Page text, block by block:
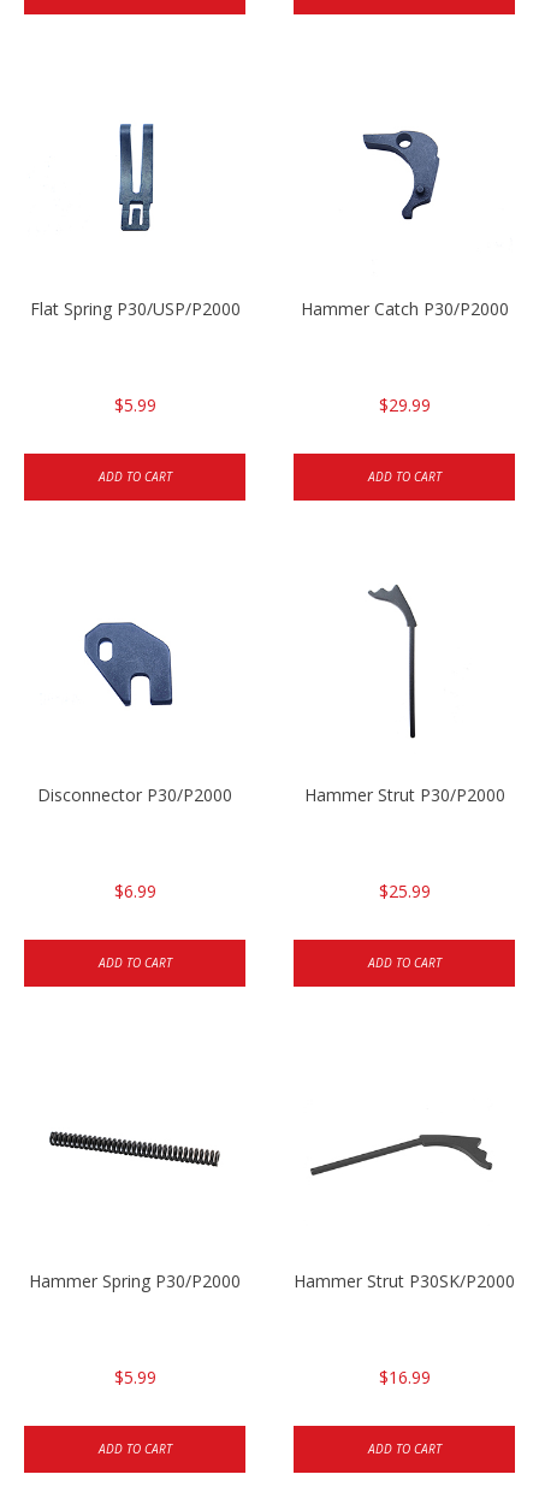
Flat Spring P30/USP/P2000
$5.99
ADD TO CART
Hammer Catch P30/P2000
$29.99
ADD TO CART
Disconnector P30/P2000
$6.99
ADD TO CART
Hammer Strut P30/P2000
$25.99
ADD TO CART
Hammer Spring P30/P2000
$5.99
ADD TO CART
Hammer Strut P30SK/P2000SK
$16.99
ADD TO CART